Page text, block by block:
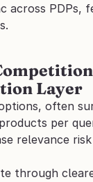
across PDPs,
Layer
often
per
relevance risk
through